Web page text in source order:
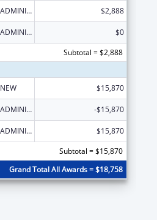
ADMINISTRATIVE SUPPLEMENT ( + OR - ) (DISCRETIONARY OR BLOCK AWARDS) $2,888
ADMINISTRATIVE SUPPLEMENT ( + OR - ) (DISCRETIONARY OR BLOCK AWARDS)
$0
Subtotal = $2,888
NEW $15,870
ADMINISTRATIVE SUPPLEMENT ( + OR - ) (DISCRETIONARY OR BLOCK AWARDS) -$15,870
ADMINISTRATIVE SUPPLEMENT ( + OR - ) (DISCRETIONARY OR BLOCK AWARDS)
$15,870
Subtotal = $15,870
Grand Total All Awards = $18,758